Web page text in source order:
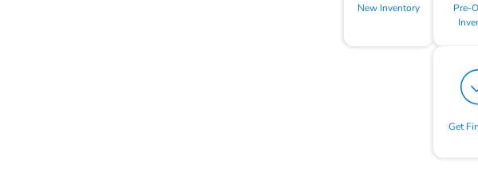
New Inventory
Pre-
Get